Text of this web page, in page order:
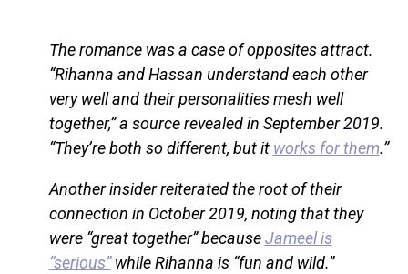
The romance was a case of opposites attract.
“Rihanna and Hassan understand each other
very well and their personalities mesh well
together,” a source revealed in September 2019.
“They’re both so different, but it works for them.”
Another insider reiterated the root of their
connection in October 2019, noting that they
were “great together” becauseJameel is
“serious”while Rihanna is “fun and wild.”